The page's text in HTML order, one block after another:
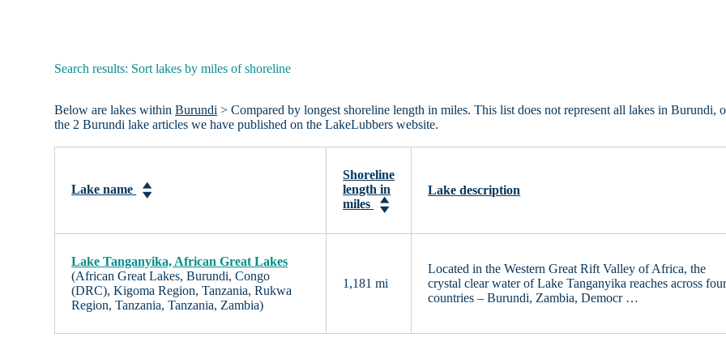
Search results: Sort lakes by miles of shoreline
Below are lakes withinBurundi > Compared by longest shoreline length in miles. This list does not represent all lakes in Burundi,
the 2 Burundi lake articles we have published on the LakeLubbers website.
Lake name
Shoreline
length in
miles
Lake description
Lake Tanganyika, African Great Lakes
(African Great Lakes, Burundi, Congo
(DRC), Kigoma Region, Tanzania, Rukwa
Region, Tanzania, Tanzania, Zambia)
1,181 mi
Located in the Western Great Rift Valley of Africa, the
crystal clear water of Lake Tanganyika reaches across
countries – Burundi, Zambia, Democr …